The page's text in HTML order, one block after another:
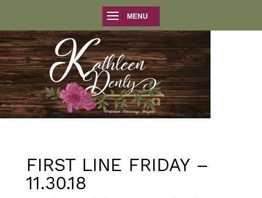
FIRST LINE FRIDAY –
11.30.18